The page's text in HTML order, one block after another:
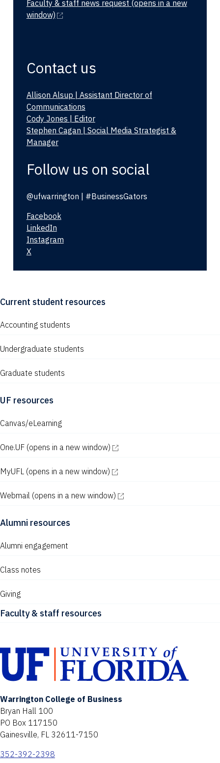
Faculty & staff news request (opens in a new
window)
Contact us
Allison Alsup | Assistant Director of
Communications
Cody Jones | Editor
Stephen Cagan | Social Media Strategist &
Manager
Follow us on social
@ufwarrington | #BusinessGators
Facebook
LinkedIn
Instagram
X
Current student resources
Accounting students
Undergraduate students
Graduate students
UF resources
Canvas/eLearning
One.UF (opens in a new window)
MyUFL (opens in a new window)
Webmail (opens in a new window)
Alumni resources
Alumni engagement
Class notes
Giving
Faculty & staff resources
Warrington College of Business
Bryan Hall 100
PO Box 117150
Gainesville, FL 32611-7150
352-392-2398